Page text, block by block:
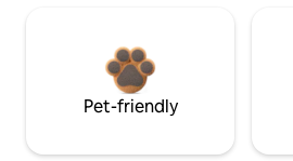
Pet-friendly